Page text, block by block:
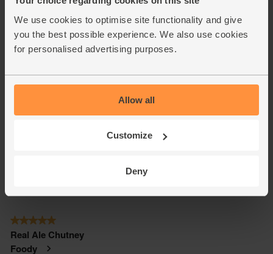
We use cookies to optimise site functionality and give
you the best possible experience. We also use cookies
for personalised advertising purposes.
Allow all
Customize
Deny